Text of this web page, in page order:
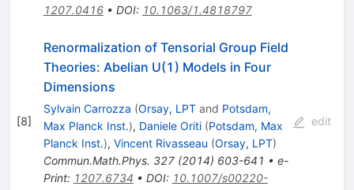
1207.0416• DOI: 10.1063/1.4818797
[8]
Renormalization of Tensorial Group Field
Theories: Abelian U(1) Models in Four
Dimensions
Sylvain Carrozza (Orsay, LPTand Potsdam,
Max Planck Inst.), Daniele Oriti (Potsdam, Max
Planck Inst.), Vincent Rivasseau (Orsay, LPT)
Commun.Math.Phys. 327(2014) 603-641 • e-
Print: 1207.6734 • DOI: 10.1007/s00220-
edit